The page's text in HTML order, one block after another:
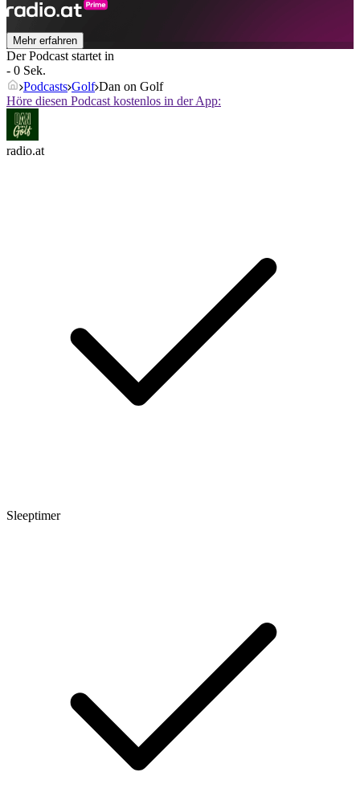
Mehr erfahren
Der Podcast startet in
- 0 Sek.
Podcasts Golf Dan on Golf
Höre diesen Podcast kostenlos in der App:
radio.at
Sleeptimer